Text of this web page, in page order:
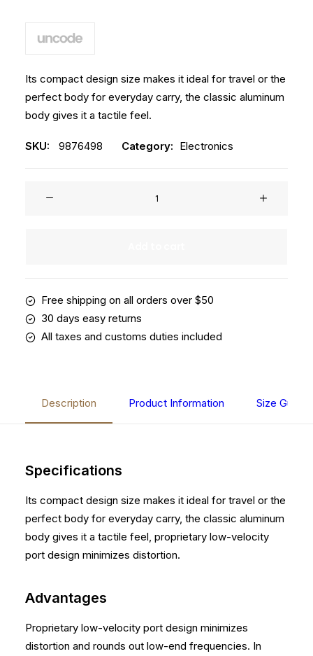
Its compact design size makes it ideal for travel or the
perfect body for everyday carry, the classic aluminum
body gives it a tactile feel.
SKU: 9876498 Category: Electronics
Free shipping on all orders over $50
30 days easy returns
All taxes and customs duties included
Description Product Information Size Guide
Specifications
Its compact design size makes it ideal for travel or the
perfect body for everyday carry, the classic aluminum
body gives it a tactile feel, proprietary low-velocity
port design minimizes distortion.
Advantages
Proprietary low-velocity port design minimizes
distortion and rounds out low-end frequencies. In